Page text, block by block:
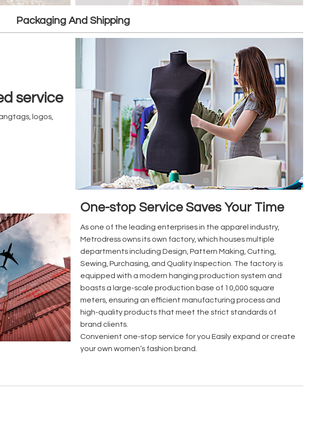
Packaging And Shipping
service
logos,
One-stop Service Saves Your Time
As one of the leading enterprises in the apparel industry,
Metrodress owns its own factory, which houses multiple
departments including Design, Pattern Making, Cutting,
Sewing, Purchasing, and Quality Inspection. The factory is
equipped with a modern hanging production system and
boasts a large-scale production base of 10,000 square
meters, ensuring an efficient manufacturing process and
high-quality products that meet the strict standards of
brand clients.
Convenient one-stop service for you Easily expand or create
your own women’s fashion brand.